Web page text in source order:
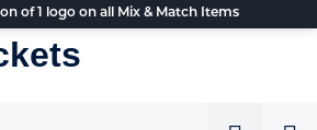
of 1 logo on all Mix & Match Items